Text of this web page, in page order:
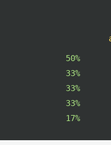
50%
33%
33%
33%
17%